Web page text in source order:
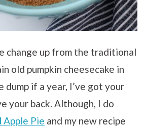
change up from the traditional
old pumpkin cheesecake in
dump if a year, I’ve got your
your back. Although, I do
Apple Pie and my new recipe